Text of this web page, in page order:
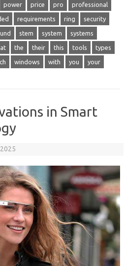
power price pro professional
requirements ring security
stem system systems
the their this tools types
windows with you your
in Smart